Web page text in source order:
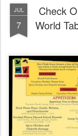
JUL
7
Check
World